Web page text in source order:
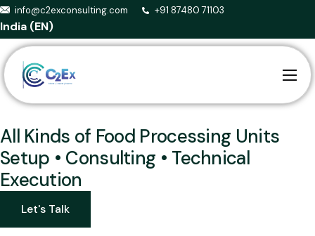
info@c2exconsulting.com +91 87480 71103
India (EN)
Home
About us
Services
Smart Agriculture
Events
All Kinds of Food Processing Units
Setup • Consulting • Technical
Execution
Let's Talk